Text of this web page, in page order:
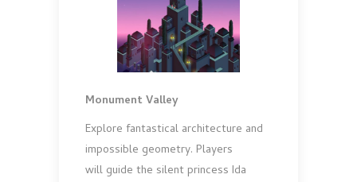
Monument Valley
Explore fantastical architecture and
impossible geometry. Players
will guide the silent princess Ida